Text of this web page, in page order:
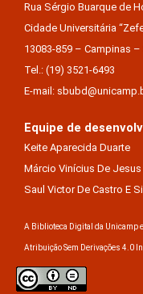
Rua Sérgio Buarque de
Cidade Universitária
13083-859 – Campinas –
Tel.: (19) 3521-6493
E-mail:
Equipe de
Keite Aparecida Duarte
Márcio Vinícius De Jesus
Saul Victor De Castro E
A Biblioteca Digital da Unicamp
Atribuição Sem Derivações 4.0